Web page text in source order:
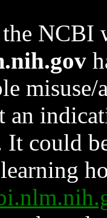
NCBI
an
could